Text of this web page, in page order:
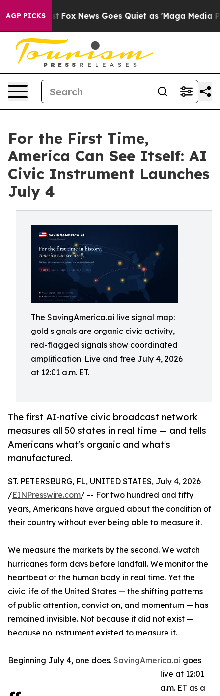
AGP PICKS
Exist Fox News Goes Quiet as 'Maga Media
For the First Time,
America Can See Itself: AI
Civic Instrument Launches
July 4
The SavingAmerica.ai live signal map:
gold signals are organic civic activity,
red-flagged signals show coordinated
amplification. Live and free July 4, 2026
at 12:01 a.m. ET.
The first AI-native civic broadcast network
measures all 50 states in real time — and tells
Americans what's organic and what's
manufactured.
ST. PETERSBURG, FL, UNITED STATES, July 4, 2026
/EINPresswire.com/ -- For two hundred and fifty
years, Americans have argued about the condition of
their country without ever being able to measure it.
We measure the markets by the second. We watch
hurricanes form days before landfall. We monitor the
heartbeat of the human body in real time. Yet the
civic life of the United States — the shifting patterns
of public attention, conviction, and momentum — has
remained invisible. Not because it did not exist —
because no instrument existed to measure it.
Beginning July 4, one does. SavingAmerica.ai goes
live at 12:01
a.m. ET as a